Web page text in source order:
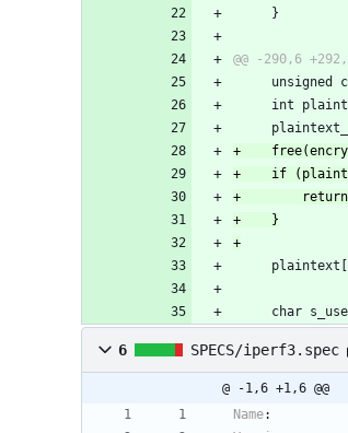
     }
int
char
6 SPECS/iperf3.spec
@ -1,6 +1,6 @@
Name: